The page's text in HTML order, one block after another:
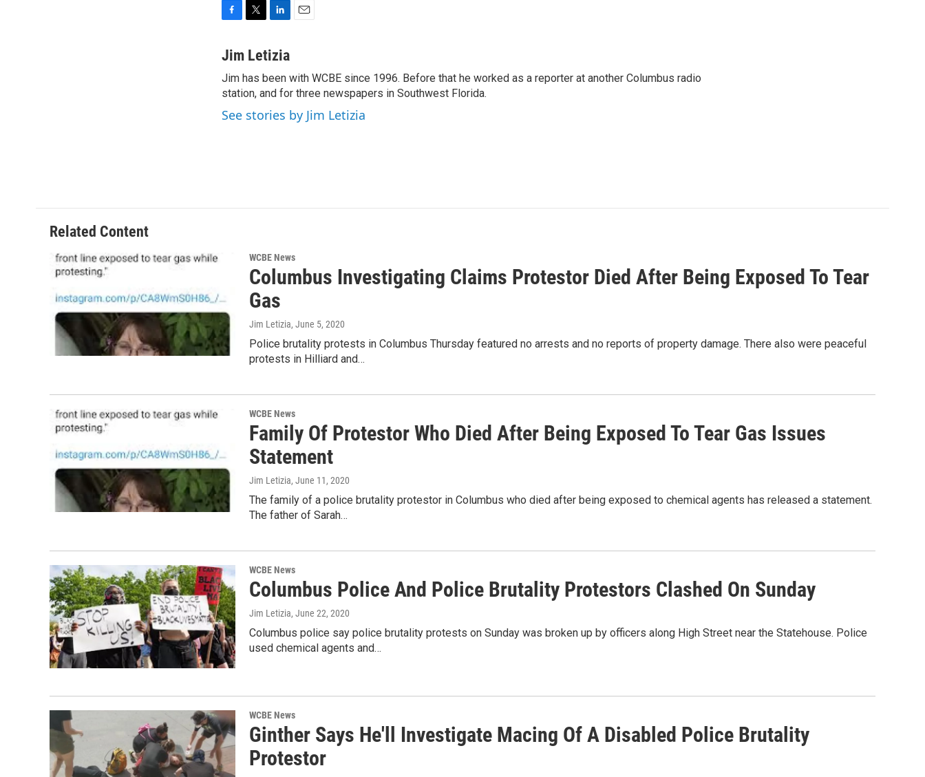
c
b
o
o
k
t
e
r
n
e
d
I
n
l
Jim Letizia
Jim has been with WCBE since 1996. Before that he worked as a reporter at another Columbus radio
station, and for three newspapers in Southwest Florida.
See stories by Jim Letizia
Related Content
WCBE News
Columbus Investigating Claims Protestor Died After Being Exposed To Tear
Gas
Jim Letizia, June 5, 2020
Police brutality protests in Columbus Thursday featured no arrests and no reports of property damage. There also were peaceful
protests in Hilliard and…
WCBE News
Family Of Protestor Who Died After Being Exposed To Tear Gas Issues
Statement
Jim Letizia, June 11, 2020
The family of a police brutality protestor in Columbus who died after being exposed to chemical agents has released a statement.
The father of Sarah…
WCBE News
Columbus Police And Police Brutality Protestors Clashed On Sunday
Jim Letizia, June 22, 2020
Columbus police say police brutality protests on Sunday was broken up by officers along High Street near the Statehouse. Police
used chemical agents and…
WCBE News
Ginther Says He'll Investigate Macing Of A Disabled Police Brutality
Protestor